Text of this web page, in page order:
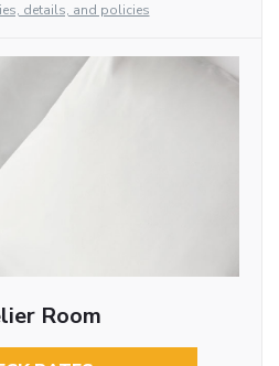
details, and policies
Room